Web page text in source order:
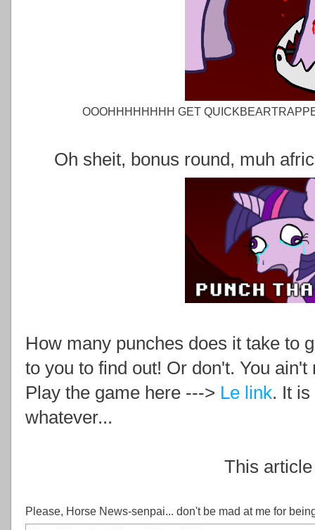
OOOHHHHHHHH GET
Oh sheit, bonus round, muh
How many punches does it take to
to you to find out! Or don't. You
Play the game here ---> Le link. It
whatever...
This
Please, Horse News-senpai... don't be mad at me for